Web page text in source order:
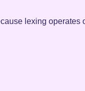
lexing operates